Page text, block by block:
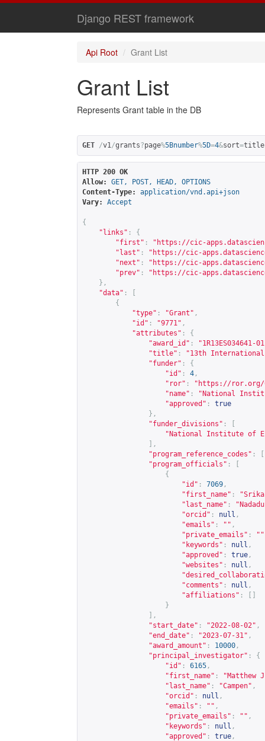
Django REST framework
Api Root Grant List
Grant List
Represents Grant table in the DB
GET /v1/grants?page%5Bnumber%5D=4&sort=title
HTTP 200 OK
Allow:
GET, POST, HEAD, OPTIONS
Content-Type:
application/vnd.api+json
Vary:
Accept
{
"links" :
{
"first" : " https://cic-
"last" : " https://cic-
"next" : " https://cic-
"prev" : " https://cic-
},
"data" :
{
"type" : "Grant" ,
"id" : "9771" ,
"attributes" :
{
"award_id" :
"1R13ES034641-
"title" :
"13th
"funder" :
{
"id" : 4 ,
"ror" : " https://ror.org/
"name" :
"National
"approved" :
true
},
"funder_divisions" :
"National Institute of
],
"program_reference_codes" :
"program_officials" :
{
"id" : 7069 ,
"first_name" :
"last_name" :
"orcid" : null ,
"emails" : "" ,
"private_emails" : ""
"keywords" : null ,
"approved" : true ,
"websites" : null ,
"comments" : null ,
"affiliations" :
}
],
"start_date" : "2022-08-02" ,
"end_date" : "2023-07-31" ,
"award_amount" : 10000 ,
"principal_investigator" :
{
"id" : 6165 ,
"first_name" :
"Matthew
"last_name" : "Campen" ,
"orcid" : null ,
"emails" : "" ,
"private_emails" : "" ,
"keywords" : null ,
"approved" : true ,